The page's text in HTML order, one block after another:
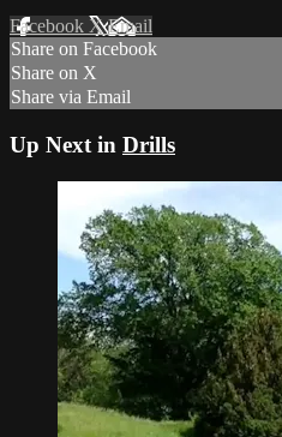
Facebook XEmail
Share on Facebook
Share on X
Share via Email
Up Next in Drills